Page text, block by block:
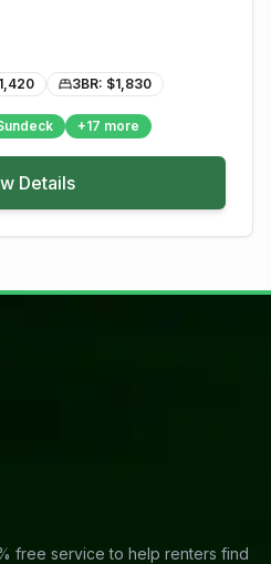
1,420 3BR: $1,830
+17 more
Details
free service to help renters find